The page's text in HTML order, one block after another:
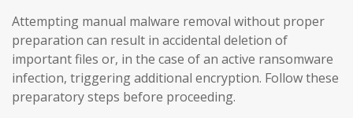
Attempting manual malware removal without proper
preparation can result in accidental deletion of
important files or, in the case of an active ransomware
infection, triggering additional encryption. Follow these
preparatory steps before proceeding.